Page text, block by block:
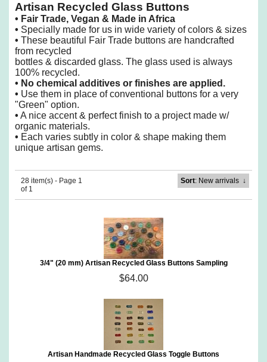
Artisan Recycled Glass Buttons
• Fair Trade, Vegan & Made in Africa
• Specially made for us in wide variety of colors & sizes
• These beautiful Fair Trade buttons are handcrafted
from recycled
bottles & discarded glass. The glass used is always
100% recycled.
• No chemical additives or finishes are applied.
• Use them in place of conventional buttons for a very
"Green" option.
• A nice accent & perfect finish to a project made w/
organic materials.
• Each varies subtly in color & shape making them
unique artisan gems.
28 item(s) - Page 1
of 1
Sort: New arrivals↓
3/4" (20 mm) Artisan Recycled Glass Buttons Sampling
$64.00
Artisan Handmade Recycled Glass Toggle Buttons